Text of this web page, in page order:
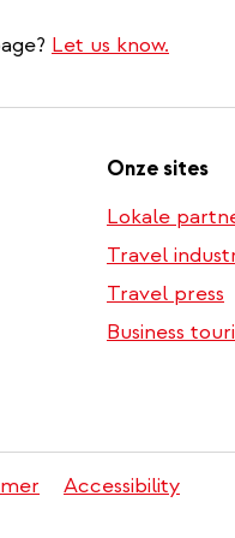
k
Let us know.
Onze sites
Lokale
Travel
Travel press
Business
Accessibility